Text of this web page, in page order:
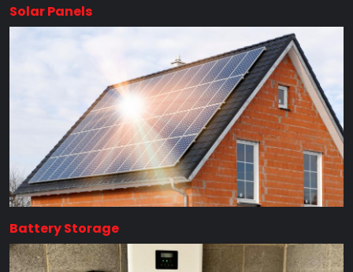
Solar Panels
Battery Storage